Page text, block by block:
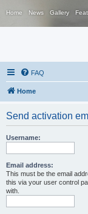
Home News Gallery
FAQ
Home
Send activation
Username:
Email address:
This must be the email
this via your user control
with.